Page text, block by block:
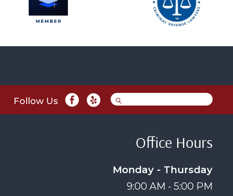
Follow Us
Office Hours
Monday - Thursday
9:00 AM - 5:00 PM